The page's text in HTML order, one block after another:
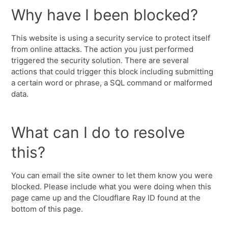
Why have I been blocked?
This website is using a security service to protect itself
from online attacks. The action you just performed
triggered the security solution. There are several
actions that could trigger this block including submitting
a certain word or phrase, a SQL command or malformed
data.
What can I do to resolve
this?
You can email the site owner to let them know you were
blocked. Please include what you were doing when this
page came up and the Cloudflare Ray ID found at the
bottom of this page.